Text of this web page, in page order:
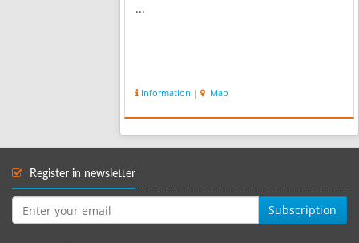
...
Information | Map
Register in newsletter
Subscription